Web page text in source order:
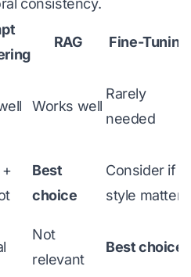
consistency.
RAG Fine-Tuning
Works well
Rarely
needed
Best
choice
Consider if
style matters
Not
relevant
Best choice